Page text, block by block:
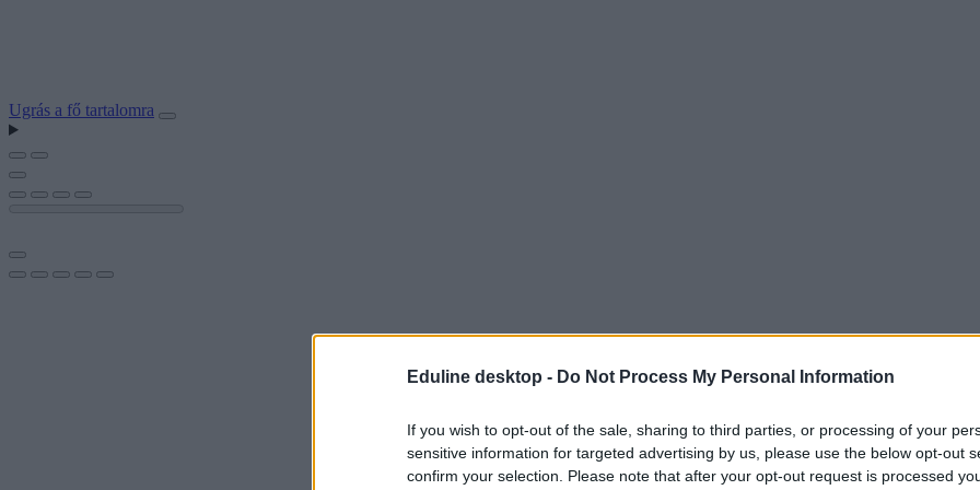
Eduline desktop - Do Not Process My Personal Information
If you wish to opt-out of the sale, sharing to third parties, or processing of your
sensitive information for targeted advertising by us, please use the below opt-out
confirm your selection. Please note that after your opt-out request is processed
Ugrás a fő tartalomra